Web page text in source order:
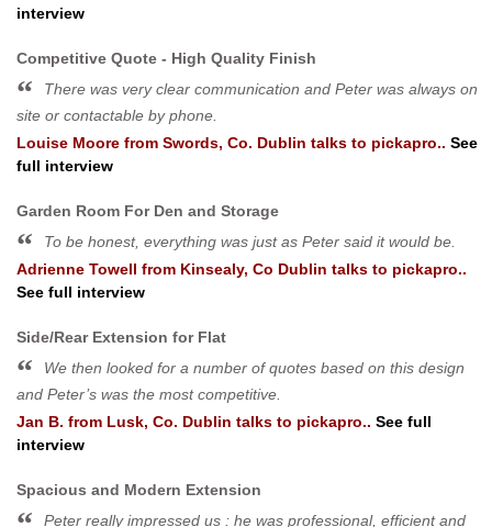
interview
Competitive Quote - High Quality Finish
There was very clear communication and Peter was always on
site or contactable by phone.
Louise Moore from Swords, Co. Dublin talks to pickapro.. See
full interview
Garden Room For Den and Storage
To be honest, everything was just as Peter said it would be.
Adrienne Towell from Kinsealy, Co Dublin talks to pickapro..
See full interview
Side/Rear Extension for Flat
We then looked for a number of quotes based on this design
and Peter’s was the most competitive.
Jan B. from Lusk, Co. Dublin talks to pickapro.. See full
interview
Spacious and Modern Extension
Peter really impressed us : he was professional, efficient and